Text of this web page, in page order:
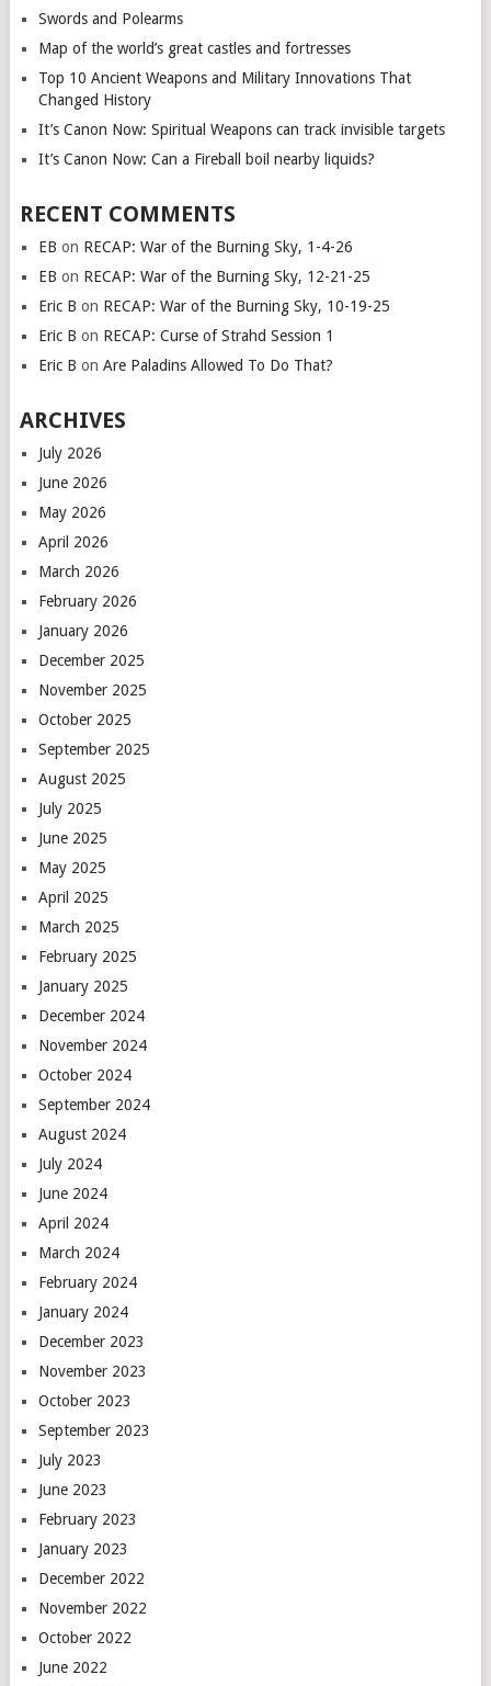
Swords and Polearms
Map of the world’s great castles and fortresses
Top 10 Ancient Weapons and Military Innovations That
Changed History
It’s Canon Now: Spiritual Weapons can track invisible targets
It’s Canon Now: Can a Fireball boil nearby liquids?
RECENT COMMENTS
EB on RECAP: War of the Burning Sky, 1-4-26
EB on RECAP: War of the Burning Sky, 12-21-25
Eric B on RECAP: War of the Burning Sky, 10-19-25
Eric B on RECAP: Curse of Strahd Session 1
Eric B on Are Paladins Allowed To Do That?
ARCHIVES
July 2026
June 2026
May 2026
April 2026
March 2026
February 2026
January 2026
December 2025
November 2025
October 2025
September 2025
August 2025
July 2025
June 2025
May 2025
April 2025
March 2025
February 2025
January 2025
December 2024
November 2024
October 2024
September 2024
August 2024
July 2024
June 2024
April 2024
March 2024
February 2024
January 2024
December 2023
November 2023
October 2023
September 2023
July 2023
June 2023
February 2023
January 2023
December 2022
November 2022
October 2022
June 2022